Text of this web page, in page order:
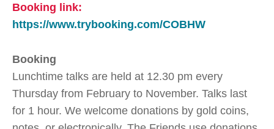
Booking link:
https://www.trybooking.com/COBHW
Booking
Lunchtime talks are held at 12.30 pm every
Thursday from February to November. Talks last
for 1 hour. We welcome donations by gold coins,